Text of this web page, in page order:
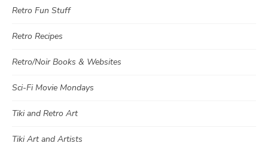
Retro Fun Stuff
Retro Recipes
Retro/Noir Books & Websites
Sci-Fi Movie Mondays
Tiki and Retro Art
Tiki Art and Artists